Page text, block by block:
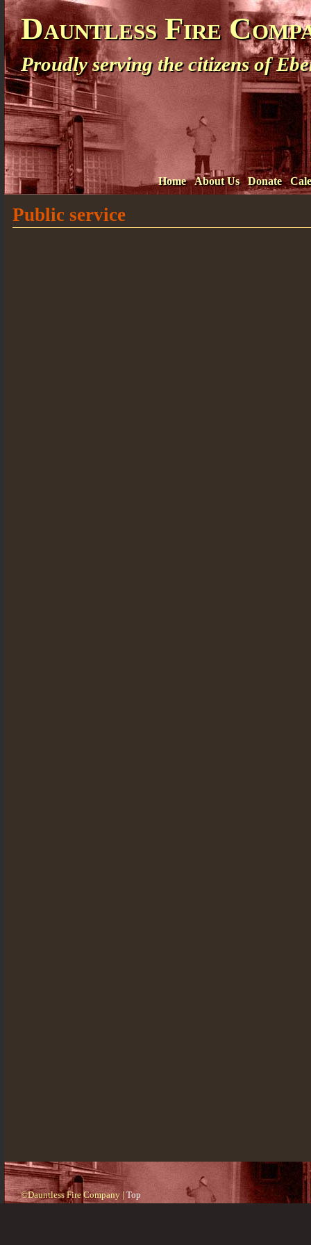
Dauntless Fire
Proudly serving the citizens of
Home About Us Donate
Public service
©Dauntless Fire Company | Top